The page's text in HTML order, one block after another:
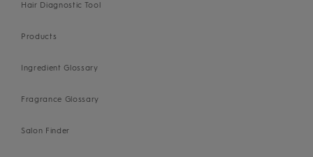
Hair Diagnostic Tool
Products
Ingredient Glossary
Fragrance Glossary
Salon Finder